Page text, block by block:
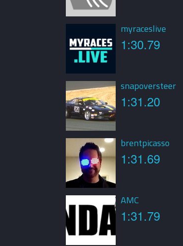
myraceslive
1:30.79
snapoversteer
1:31.20
brentpicasso
1:31.69
AMC
1:31.79